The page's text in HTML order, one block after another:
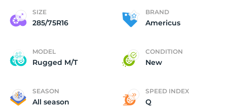
SIZE
285/75R16
BRAND
Americus
MODEL
Rugged M/T
CONDITION
New
SEASON
All season
SPEED INDEX
Q